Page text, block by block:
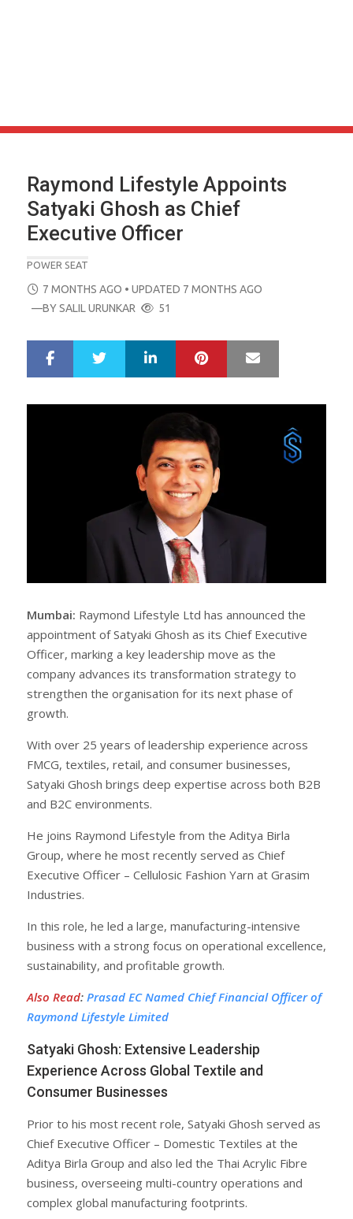
Raymond Lifestyle Appoints
Satyaki Ghosh as Chief
Executive Officer
POWER SEAT
POSTED
ON
7 MONTHS AGO • UPDATED 7 MONTHS AGO
—BYSALIL URUNKAR 51
r
e
LinkedIn Pinterest
Mumbai: Raymond Lifestyle Ltd has announced the
appointment of Satyaki Ghosh as its Chief Executive
Officer, marking a key leadership move as the
company advances its transformation strategy to
strengthen the organisation for its next phase of
growth.
With over 25 years of leadership experience across
FMCG, textiles, retail, and consumer businesses,
Satyaki Ghosh brings deep expertise across both B2B
and B2C environments.
He joins Raymond Lifestyle from the Aditya Birla
Group, where he most recently served as Chief
Executive Officer – Cellulosic Fashion Yarn at Grasim
Industries.
In this role, he led a large, manufacturing-intensive
business with a strong focus on operational excellence,
sustainability, and profitable growth.
Also Read: Prasad EC Named Chief Financial Officer of
Raymond Lifestyle Limited
Satyaki Ghosh: Extensive Leadership
Experience Across Global Textile and
Consumer Businesses
Prior to his most recent role, Satyaki Ghosh served as
Chief Executive Officer – Domestic Textiles at the
Aditya Birla Group and also led the Thai Acrylic Fibre
business, overseeing multi-country operations and
complex global manufacturing footprints.